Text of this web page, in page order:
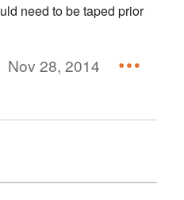
need to be taped prior
Nov 28, 2014